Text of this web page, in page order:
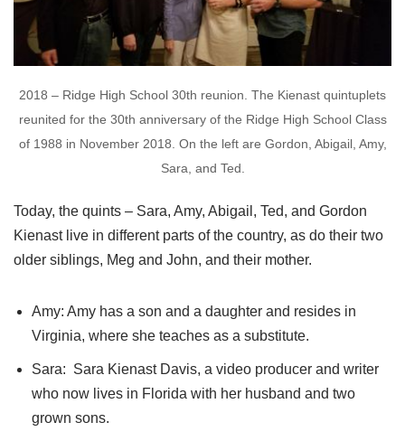
2018 – Ridge High School 30th reunion. The Kienast quintuplets
reunited for the 30th anniversary of the Ridge High School Class
of 1988 in November 2018. On the left are Gordon, Abigail, Amy,
Sara, and Ted.
Today, the quints – Sara, Amy, Abigail, Ted, and Gordon
Kienast live in different parts of the country, as do their two
older siblings, Meg and John, and their mother.
Amy: Amy has a son and a daughter and resides in
Virginia, where she teaches as a substitute.
Sara: Sara Kienast Davis, a video producer and writer
who now lives in Florida with her husband and two
grown sons.